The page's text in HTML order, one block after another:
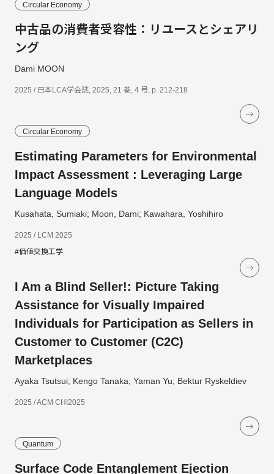
Circular Economy
中古品の消費者受容性：リユースとシェアリ
ング
Dami MOON
2025 / 日本LCA学会誌, 2025, 21 巻, 4 号, p. 212-218
Circular Economy
Estimating Parameters for Environmental
Impact Assessment : Leveraging Large
Language Models
Kusahata, Sumiaki; Moon, Dami; Kawahara, Yoshihiro
2025 / LCM 2025
#価値交換工学
I Am a Blind Seller!: Picture Taking
Assistance for Visually Impaired
Individuals for Participation as Sellers in
Customer to Customer (C2C)
Marketplaces
Ayaka Tsutsui; Kengo Tanaka; Yaman Yu; Bektur Ryskeldiev
2025 / ACM CHI2025
Quantum
Surface Code Entanglement Ejection